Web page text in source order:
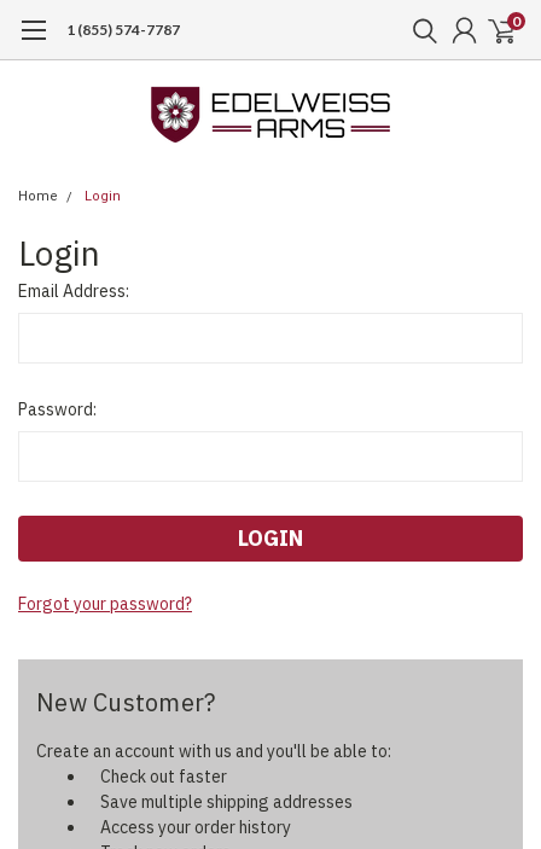
1 (855) 574-7787 0
Home Login
Login
Email Address:
Password:
Forgot your password?
New Customer?
Create an account with us and you'll be able to:
Check out faster
Save multiple shipping addresses
Access your order history